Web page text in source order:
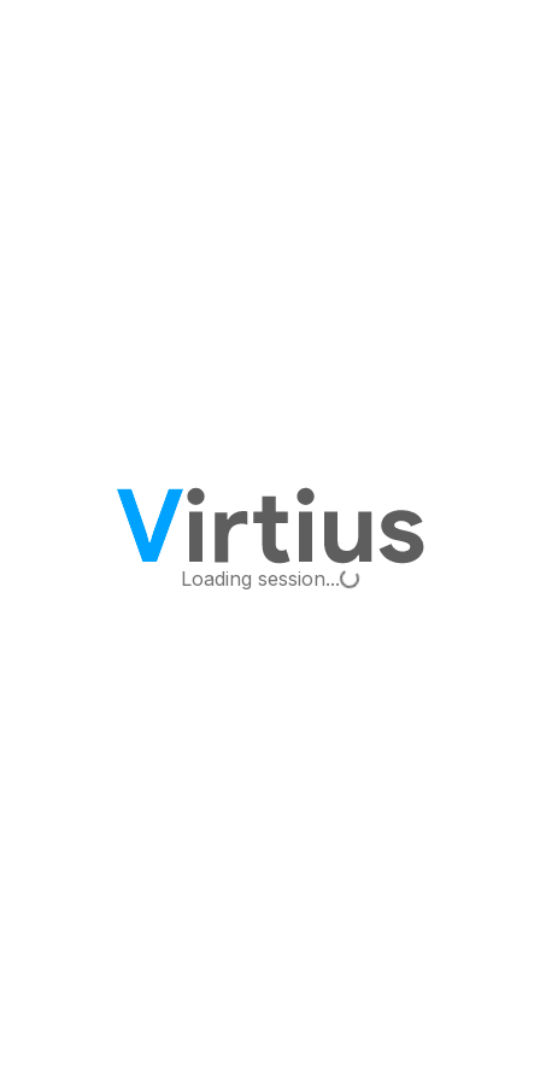
Loading session...
Loading...